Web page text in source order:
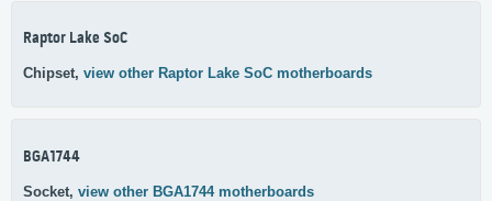
Raptor Lake SoC
Chipset, view other Raptor Lake SoC motherboards
BGA1744
Socket, view other BGA1744 motherboards